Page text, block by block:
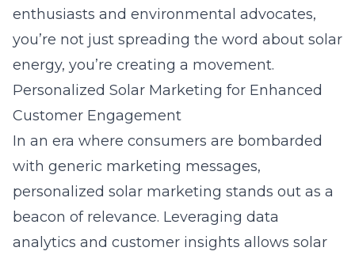
enthusiasts and environmental advocates,
you’re not just spreading the word about solar
energy, you’re creating a movement.
Personalized Solar Marketing for Enhanced
Customer Engagement
In an era where consumers are bombarded
with generic marketing messages,
personalized solar marketing stands out as a
beacon of relevance. Leveraging data
analytics and customer insights allows solar